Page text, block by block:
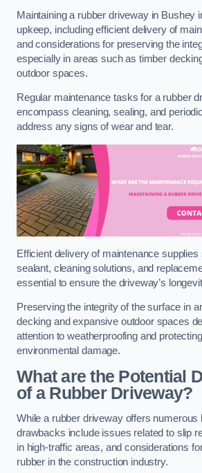
Maintaining a rubber driveway in Bushey
upkeep, including efficient delivery of
and considerations for preserving the
especially in areas such as timber
outdoor spaces.
Regular maintenance tasks for a rubber
encompass cleaning, sealing, and
address any signs of wear and tear.
Efficient delivery of maintenance
sealant, cleaning solutions, and
essential to ensure the driveway’s
Preserving the integrity of the surface in
decking and expansive outdoor spaces
attention to weatherproofing and
environmental damage.
What are the Potential
of a Rubber Driveway?
While a rubber driveway offers numerous
drawbacks include issues related to slip
in high-traffic areas, and considerations
rubber in the construction industry.